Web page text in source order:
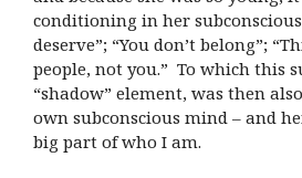
conditioning in her
deserve”; “You don’t belong”;
people, not you.” To which this
“shadow” element, was then
own subconscious mind – and
big part of who I am.